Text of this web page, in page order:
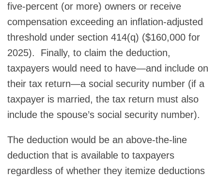
five-percent (or more) owners or receive
compensation exceeding an inflation-adjusted
threshold under section 414(q) ($160,000 for
2025). Finally, to claim the deduction,
taxpayers would need to have—and include on
their tax return—a social security number (if a
taxpayer is married, the tax return must also
include the spouse’s social security number).
The deduction would be an above-the-line
deduction that is available to taxpayers
regardless of whether they itemize deductions